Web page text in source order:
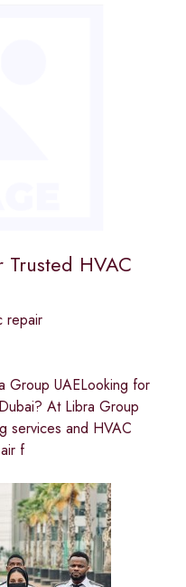
HVAC
repair
Group UAELooking for
At Libra Group
services and HVAC
f